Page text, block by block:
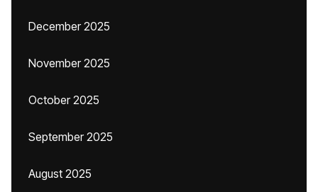
December 2025
November 2025
October 2025
September 2025
August 2025